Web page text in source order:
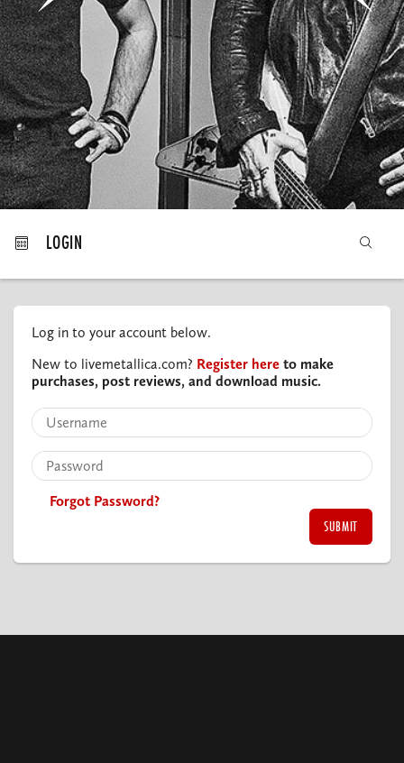
MY ORDERS
LOGIN
Log in to your account below.
New to livemetallica.com? Register here to make
purchases, post reviews, and download music.
Forgot Password?